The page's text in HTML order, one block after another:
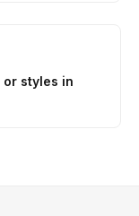
styles in